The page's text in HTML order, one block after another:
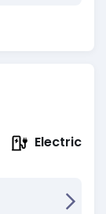
Electric